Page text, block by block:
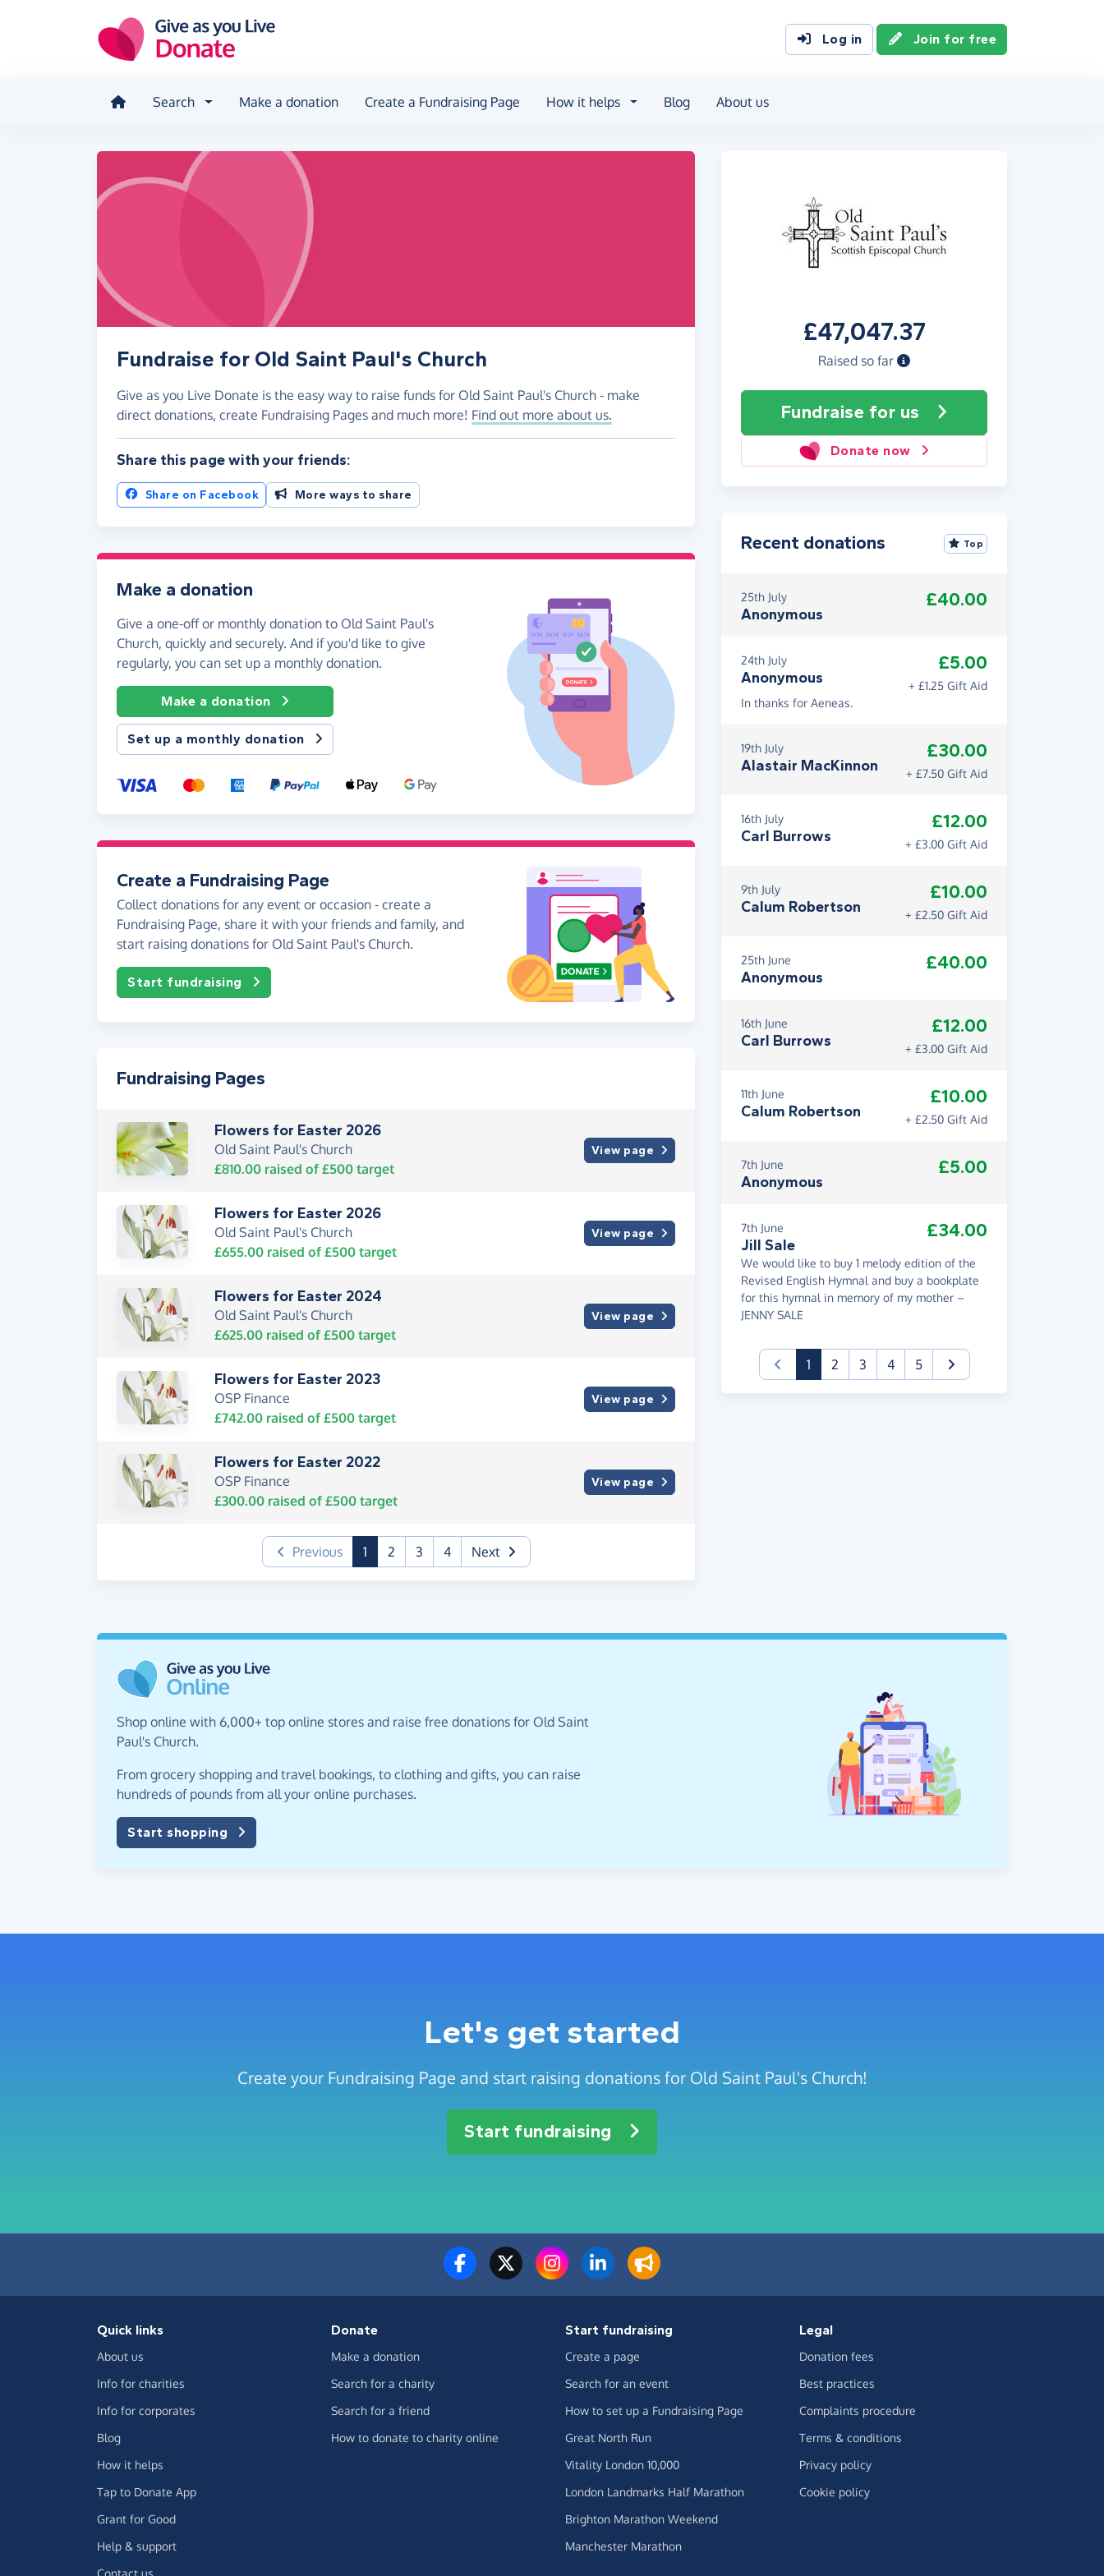
Log in Join for free
Search Make a donation Create a Fundraising Page How it helps Blog About us
£47,047.37
Raised so far
Fundraise for us
Donate now
Fundraise for Old Saint Paul's Church
Give as you Live Donate is the easy way to raise funds for Old Saint Paul's Church - make
direct donations, create Fundraising Pages and much more! Find out more about us.
Share this page with your friends:
Share on Facebook More ways to share
Make a donation
Give a one-off or monthly donation to Old Saint Paul's
Church, quickly and securely. And if you'd like to give
regularly, you can set up a monthly donation.
Make a donation
Set up a monthly donation
Create a Fundraising Page
Collect donations for any event or occasion - create a
Fundraising Page, share it with your friends and family, and
start raising donations for Old Saint Paul's Church.
Start fundraising
Fundraising Pages
Flowers for Easter 2026
Old Saint Paul's Church
£810.00raised of £500target
View page
Flowers for Easter 2026
Old Saint Paul's Church
£655.00raised of £500target
View page
Flowers for Easter 2024
Old Saint Paul's Church
£625.00raised of £500target
View page
Flowers for Easter 2023
OSP Finance
£742.00raised of £500target
View page
Flowers for Easter 2022
OSP Finance
£300.00raised of £500target
View page
Previous 1(current)
2 3 4 Next
Recent donations Top
25th July
Anonymous
£40.00
24th July
Anonymous
£5.00
+ £1.25 Gift Aid
In thanks for Aeneas.
19th July
Alastair MacKinnon
£30.00
+ £7.50 Gift Aid
16th July
Carl Burrows
£12.00
+ £3.00 Gift Aid
9th July
Calum Robertson
£10.00
+ £2.50 Gift Aid
25th June
Anonymous
£40.00
16th June
Carl Burrows
£12.00
+ £3.00 Gift Aid
11th June
Calum Robertson
£10.00
+ £2.50 Gift Aid
7th June
Anonymous
£5.00
7th June
Jill Sale
£34.00
We would like to buy 1 melody edition of the
Revised English Hymnal and buy a bookplate
for this hymnal in memory of my mother –
JENNY SALE
1(current)
2 3 4 5
Shop online with 6,000+ top online stores and raise free donations for Old Saint
Paul's Church.
From grocery shopping and travel bookings, to clothing and gifts, you can raise
hundreds of pounds from all your online purchases.
Start shopping
Let's get started
Create your Fundraising Page and start raising donations for Old Saint Paul's Church!
Start fundraising
Quick links
About us
Info for charities
Info for corporates
Blog
How it helps
Tap to Donate App
Grant for Good
Help & support
Donate
Make a donation
Search for a charity
Search for a friend
How to donate to charity online
Start fundraising
Create a page
Search for an event
How to set up a Fundraising Page
Great North Run
Vitality London 10,000
London Landmarks Half Marathon
Brighton Marathon Weekend
Manchester Marathon
Legal
Donation fees
Best practices
Complaints procedure
Terms & conditions
Privacy policy
Cookie policy